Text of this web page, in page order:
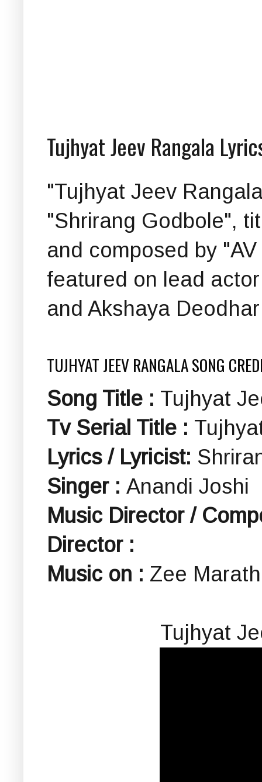
Tujhyat Jeev Rangala
"Tujhyat Jeev
"Shrirang Godbole",
and composed by
featured on lead
and Akshaya
TUJHYAT JEEV RANGALA SONG
Song Title : Tujhyat
Tv Serial Title :
Lyrics / Lyricist:
Singer : Anandi Joshi
Music Director /
Director :
Music on : Zee
Tujhyat